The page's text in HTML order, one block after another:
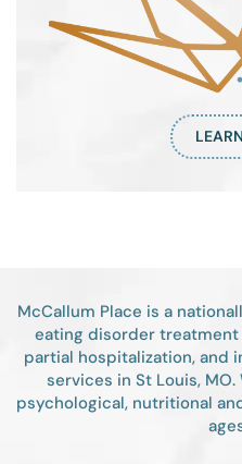
McCallum Place is a
eating disorder
partial hospitalization, and
services in St Louis,
psychological, nutritional